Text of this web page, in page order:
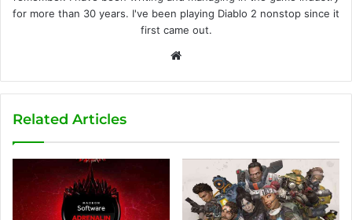
for more than 30 years. I've been playing Diablo 2 nonstop since it
first came out.
b
Related Articles